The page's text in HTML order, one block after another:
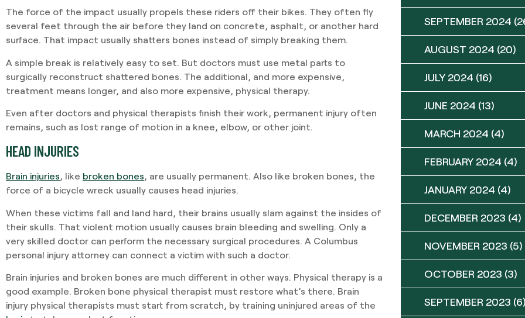
The force of the impact usually propels these riders off their bikes. They often fly
several feet through the air before they land on concrete, asphalt, or another hard
surface. That impact usually shatters bones instead of simply breaking them.
A simple break is relatively easy to set. But doctors must use metal parts to
surgically reconstruct shattered bones. The additional, and more expensive,
treatment means longer, and also more expensive, physical therapy.
Even after doctors and physical therapists finish their work, permanent injury often
remains, such as lost range of motion in a knee, elbow, or other joint.
HEAD INJURIES
Brain injuries, like broken bones, are usually permanent. Also like broken bones, the
force of a bicycle wreck usually causes head injuries.
When these victims fall and land hard, their brains usually slam against the insides of
their skulls. That violent motion usually causes brain bleeding and swelling. Only a
very skilled doctor can perform the necessary surgical procedures. A Columbus
personal injury attorney can connect a victim with such a doctor.
Brain injuries and broken bones are much different in other ways. Physical therapy is a
good example. Broken bone physical therapist must restore what’s there. Brain
injury physical therapists must start from scratch, by training uninjured areas of the
SEPTEMBER 2024
AUGUST 2024 (20)
JULY 2024 (16)
JUNE 2024 (13)
MARCH 2024 (4)
FEBRUARY 2024 (4)
JANUARY 2024 (4)
DECEMBER 2023 (4)
NOVEMBER 2023 (5)
OCTOBER 2023 (3)
SEPTEMBER 2023